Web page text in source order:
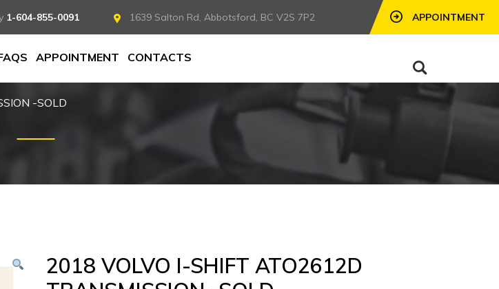
APPOINTMENT
1-604-855-0091 1639 Salton Rd, Abbotsford, BC V2S 7P2
APPOINTMENT CONTACTS
-SOLD
2018 VOLVO I-SHIFT ATO2612D